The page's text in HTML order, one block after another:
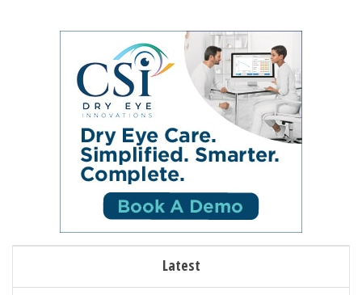
Latest